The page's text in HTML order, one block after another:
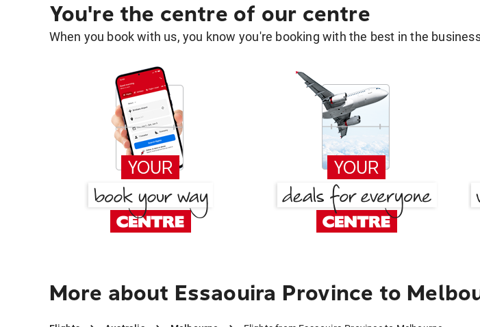
You're the centre of our centre
When you book with us, you know you're booking with the best in the
More about Essaouira Province to